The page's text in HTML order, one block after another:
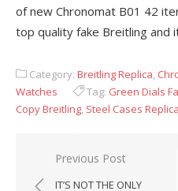
of new Chronomat B01 42
top quality fake Breitling and
Category: Breitling Replica,
Watches
Tag: Green Dials
Copy Breitling, Steel Cases
Post
navigation
Previous Post
IT’S NOT THE ONLY